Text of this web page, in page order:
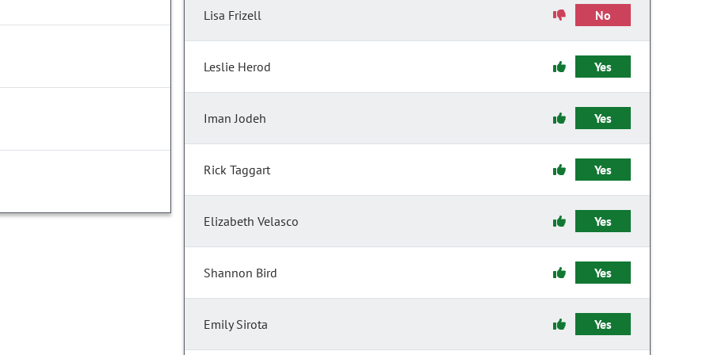
Lisa Frizell No
Leslie Herod Yes
Iman Jodeh Yes
Rick Taggart Yes
Elizabeth Velasco Yes
Shannon Bird Yes
Emily Sirota Yes